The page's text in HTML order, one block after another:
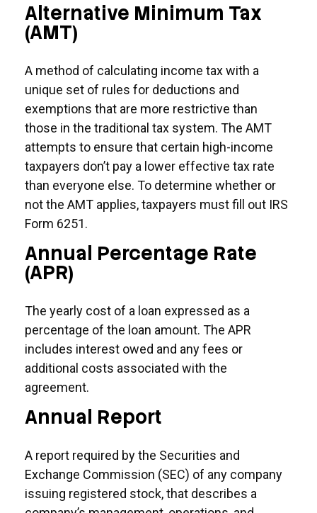
Alternative Minimum Tax
(AMT)
A method of calculating income tax with a
unique set of rules for deductions and
exemptions that are more restrictive than
those in the traditional tax system. The AMT
attempts to ensure that certain high-income
taxpayers don’t pay a lower effective tax rate
than everyone else. To determine whether or
not the AMT applies, taxpayers must fill out IRS
Form 6251.
Annual Percentage Rate
(APR)
The yearly cost of a loan expressed as a
percentage of the loan amount. The APR
includes interest owed and any fees or
additional costs associated with the
agreement.
Annual Report
A report required by the Securities and
Exchange Commission (SEC) of any company
issuing registered stock, that describes a